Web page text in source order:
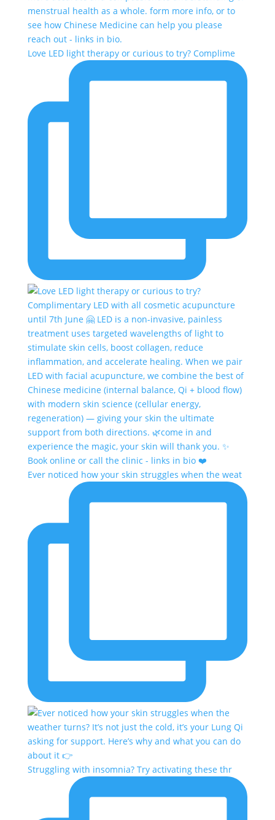
Love LED light therapy or curious to try? Complime
Ever noticed how your skin struggles when the weat
Struggling with insomnia? Try activating these thr